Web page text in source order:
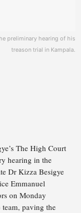
preliminary hearing of his
treason trial in Kampala.
The High Court
hearing in the
Dr Kizza Besigye
Emmanuel
on Monday
paving the